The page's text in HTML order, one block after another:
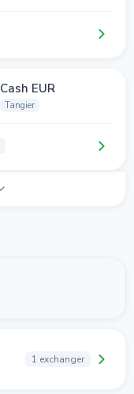
Cash EUR
Tangier
1 exchanger